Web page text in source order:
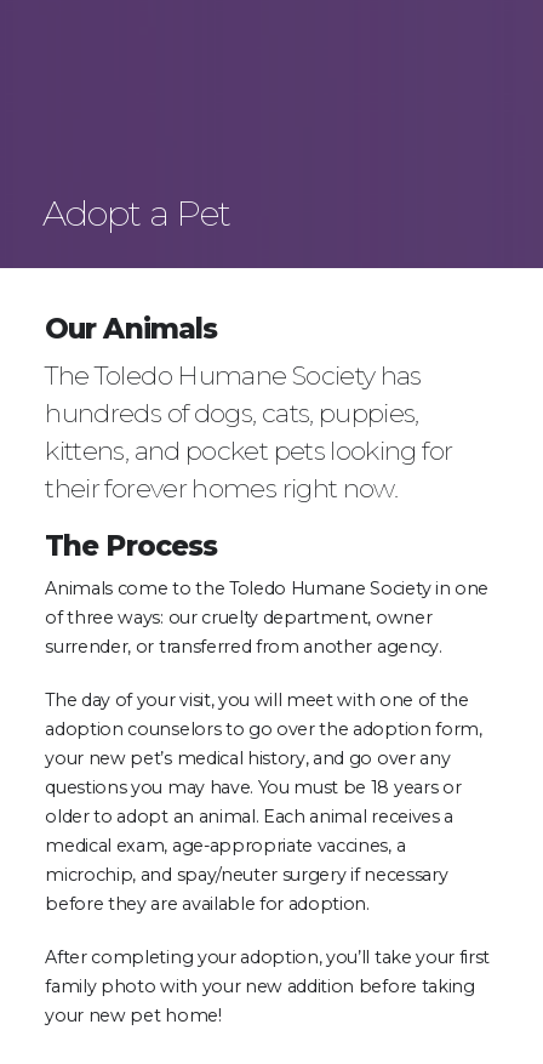
Adopt a Pet
Our Animals
The Toledo Humane Society has
hundreds of dogs, cats, puppies,
kittens, and pocket pets looking for
their forever homes right now.
The Process
Animals come to the Toledo Humane Society in one
of three ways: our cruelty department, owner
surrender, or transferred from another agency.
The day of your visit, you will meet with one of the
adoption counselors to go over the adoption form,
your new pet’s medical history, and go over any
questions you may have. You must be 18 years or
older to adopt an animal. Each animal receives a
medical exam, age-appropriate vaccines, a
microchip, and spay/neuter surgery if necessary
before they are available for adoption.
After completing your adoption, you’ll take your first
family photo with your new addition before taking
your new pet home!